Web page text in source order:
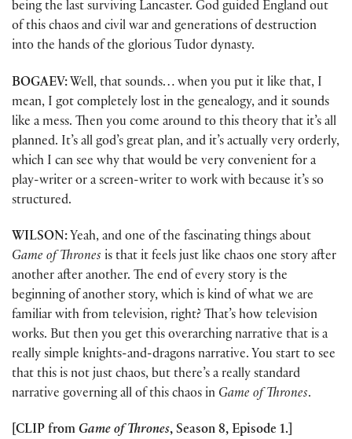
being the last surviving Lancaster. God guided England out
of this chaos and civil war and generations of destruction
into the hands of the glorious Tudor dynasty.
BOGAEV: Well, that sounds… when you put it like that, I
mean, I got completely lost in the genealogy, and it sounds
like a mess. Then you come around to this theory that it’s all
planned. It’s all god’s great plan, and it’s actually very orderly,
which I can see why that would be very convenient for a
play-writer or a screen-writer to work with because it’s so
structured.
WILSON: Yeah, and one of the fascinating things about
Game of Thrones is that it feels just like chaos one story after
another after another. The end of every story is the
beginning of another story, which is kind of what we are
familiar with from television, right? That’s how television
works. But then you get this overarching narrative that is a
really simple knights-and-dragons narrative. You start to see
that this is not just chaos, but there’s a really standard
narrative governing all of this chaos in Game of Thrones.
[CLIP from Game of Thrones, Season 8, Episode 1.]